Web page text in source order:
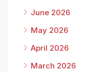
June 2026
May 2026
April 2026
March 2026